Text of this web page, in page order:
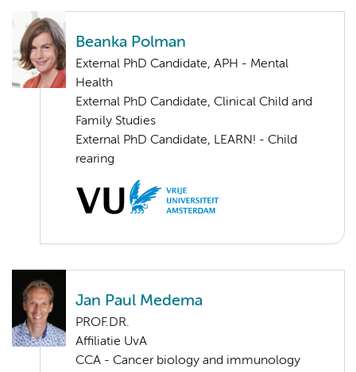
Beanka Polman
External PhD Candidate, APH - Mental
Health
External PhD Candidate, Clinical Child and
Family Studies
External PhD Candidate, LEARN! - Child
rearing
Jan Paul Medema
PROF.DR.
Affiliatie UvA
CCA - Cancer biology and immunology